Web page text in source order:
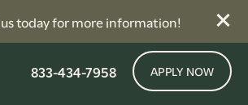
today for more information!
833-434-7958 APPLY NOW